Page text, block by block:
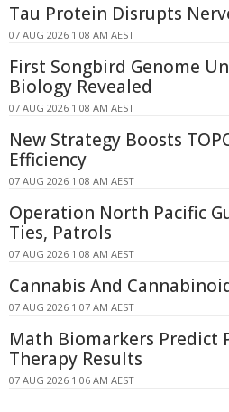
Tau Protein Disrupts
07 AUG 2026 1:08 AM AEST
First Songbird Genome
Biology Revealed
07 AUG 2026 1:08 AM AEST
New Strategy Boosts
Efficiency
07 AUG 2026 1:08 AM AEST
Operation North Pacific
Ties, Patrols
07 AUG 2026 1:08 AM AEST
Cannabis And
07 AUG 2026 1:07 AM AEST
Math Biomarkers Predict
Therapy Results
07 AUG 2026 1:06 AM AEST